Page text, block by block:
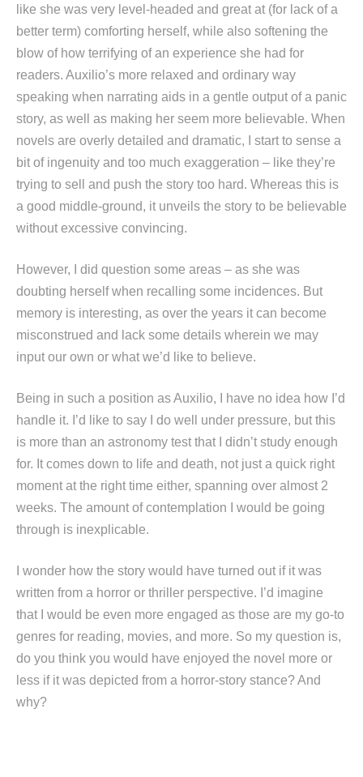
like she was very level-headed and great at (for lack of a
better term) comforting herself, while also softening the
blow of how terrifying of an experience she had for
readers. Auxilio’s more relaxed and ordinary way
speaking when narrating aids in a gentle output of a panic
story, as well as making her seem more believable. When
novels are overly detailed and dramatic, I start to sense a
bit of ingenuity and too much exaggeration – like they’re
trying to sell and push the story too hard. Whereas this is
a good middle-ground, it unveils the story to be believable
without excessive convincing.
However, I did question some areas – as she was
doubting herself when recalling some incidences. But
memory is interesting, as over the years it can become
misconstrued and lack some details wherein we may
input our own or what we’d like to believe.
Being in such a position as Auxilio, I have no idea how I’d
handle it. I’d like to say I do well under pressure, but this
is more than an astronomy test that I didn’t study enough
for. It comes down to life and death, not just a quick right
moment at the right time either, spanning over almost 2
weeks. The amount of contemplation I would be going
through is inexplicable.
I wonder how the story would have turned out if it was
written from a horror or thriller perspective. I’d imagine
that I would be even more engaged as those are my go-to
genres for reading, movies, and more. So my question is,
do you think you would have enjoyed the novel more or
less if it was depicted from a horror-story stance? And
why?